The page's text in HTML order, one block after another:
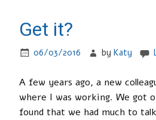
Get it?
06/03/2016 byKaty
A few years ago, a new
where I was working. We got
found that we had much to